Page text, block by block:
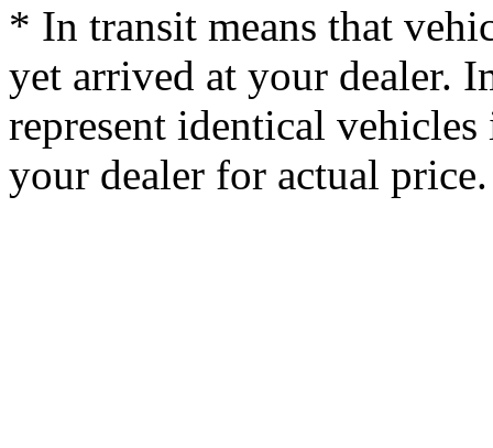
* In transit means that
yet arrived at your dealer.
represent identical
your dealer for actual price.